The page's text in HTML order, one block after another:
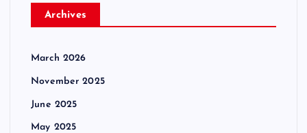
Archives
March 2026
November 2025
June 2025
May 2025